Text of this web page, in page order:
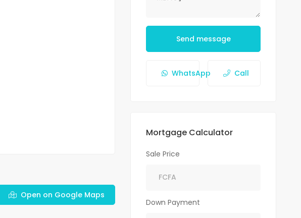
Open on Google Maps
Send message
WhatsApp Call
Mortgage Calculator
Sale Price
Down Payment